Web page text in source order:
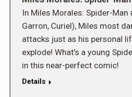
In Miles Morales: Spider-Man
Garron, Curiel), Miles most
attacks just as his personal
explode! What’s a young
in this near-perfect comic!
Details